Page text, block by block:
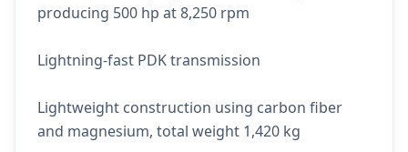
producing 500 hp at 8,250 rpm
Lightning-fast PDK transmission
Lightweight construction using carbon fiber
and magnesium, total weight 1,420 kg